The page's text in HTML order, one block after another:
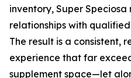
inventory, Super
relationships with
The result is a consistent,
experience that far
supplement space—let